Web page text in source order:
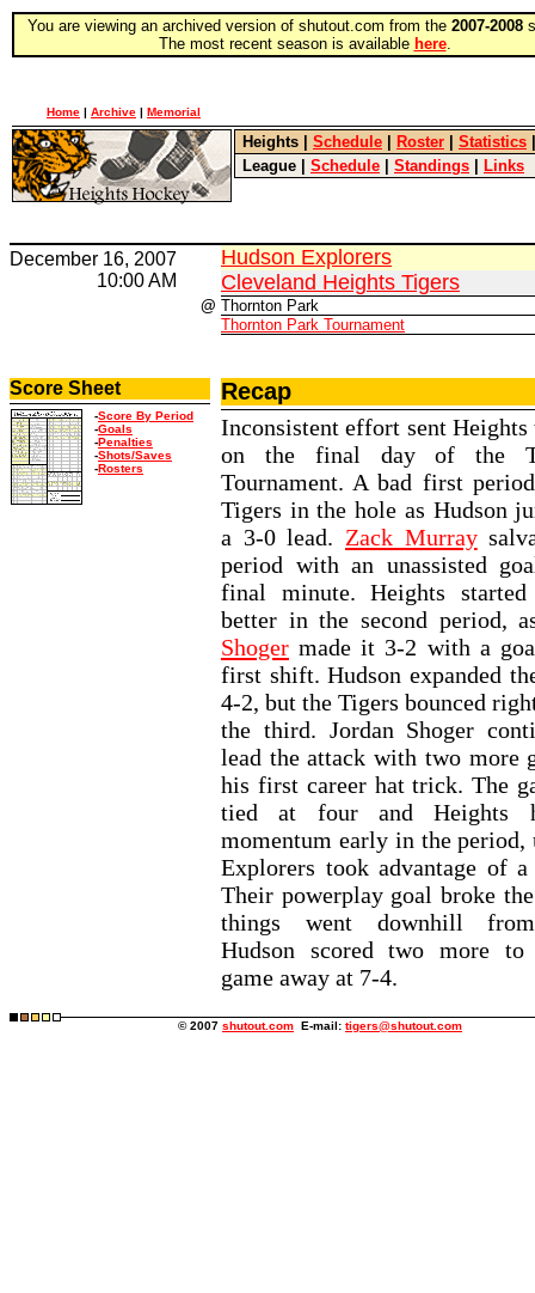
You are viewing an archived version of shutout.com from the 2007-2008
The most recent season is available here.
Home | Archive | Memorial
Heights Schedule Roster Statistics
League
Schedule Standings Links
December 16, 2007
10:00 AM
Hudson Explorers
Cleveland Heights Tigers
@ Thornton Park
Thornton Park Tournament
Score Sheet
-Score By Period
-Goals
-Penalties
-Shots/Saves
-Rosters
Recap
Inconsistent effort sent Heights
on the final day of the
Tournament. A bad first
Tigers in the hole as Hudson
a 3-0 lead. Zack Murray
period with an unassisted
final minute. Heights
better in the second period,
Shoger made it 3-2 with a
first shift. Hudson expanded
4-2, but the Tigers bounced
the third. Jordan Shoger
lead the attack with two more
his first career hat trick. The
tied at four and Heights
momentum early in the
Explorers took advantage of a
Their powerplay goal broke
things went downhill
Hudson scored two more
game away at 7-4.
© 2007 shutout.com E-mail: tigers@shutout.com